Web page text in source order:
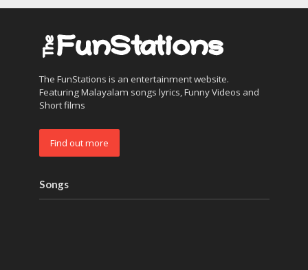
The FunStations is an entertainment website.
Featuring Malayalam songs lyrics, Funny Videos and
Short films
Find out more
Songs